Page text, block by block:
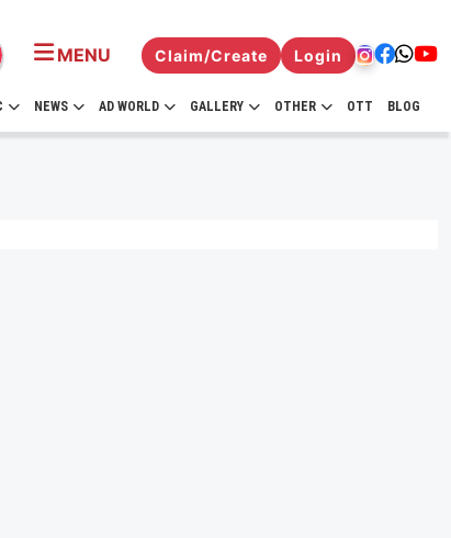
MENU Claim/Create Login
NEWS AD WORLD GALLERY OTHER OTT BLOG